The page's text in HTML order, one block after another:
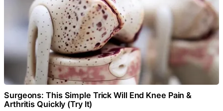
Surgeons: This Simple Trick Will End Knee Pain &
Arthritis Quickly (Try It)